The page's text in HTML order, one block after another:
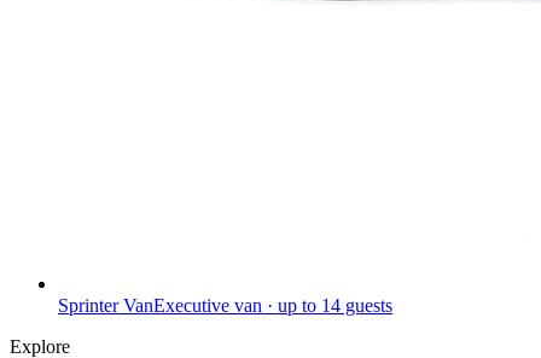
Sprinter VanExecutive van · up to 14 guests
Explore